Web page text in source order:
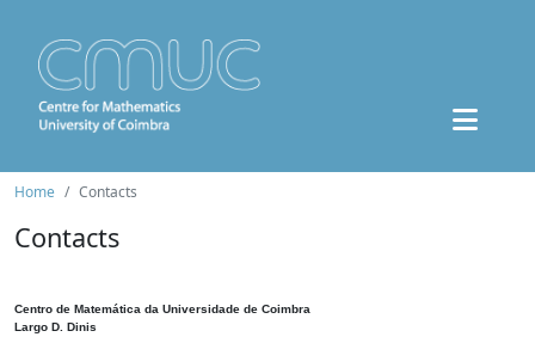
Home Contacts
Contacts
Centro de Matemática da Universidade de Coimbra
Largo D. Dinis